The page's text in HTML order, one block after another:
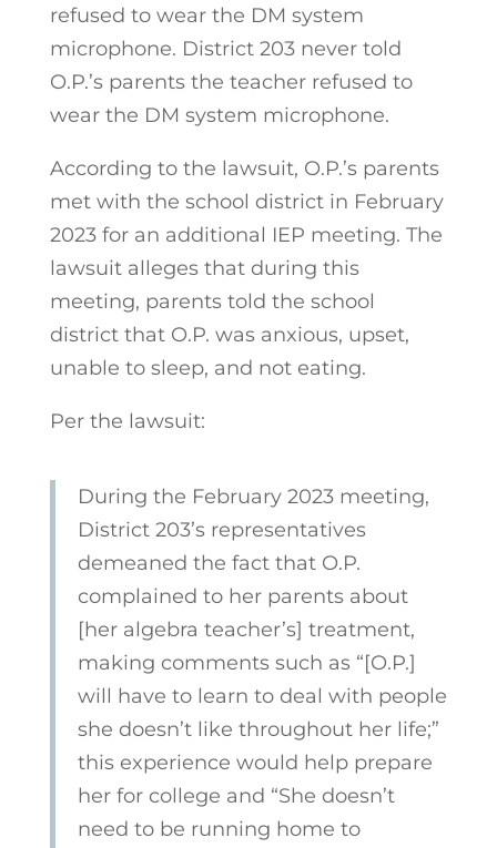
refused to wear the DM system
microphone. District 203 never told
O.P.’s parents the teacher refused to
wear the DM system microphone.
According to the lawsuit, O.P.’s parents
met with the school district in February
2023 for an additional IEP meeting. The
lawsuit alleges that during this
meeting, parents told the school
district that O.P. was anxious, upset,
unable to sleep, and not eating.
Per the lawsuit:
During the February 2023 meeting,
District 203’s representatives
demeaned the fact that O.P.
complained to her parents about
[her algebra teacher’s] treatment,
making comments such as “[O.P.]
will have to learn to deal with people
she doesn’t like throughout her life;”
this experience would help prepare
her for college and “She doesn’t
need to be running home to